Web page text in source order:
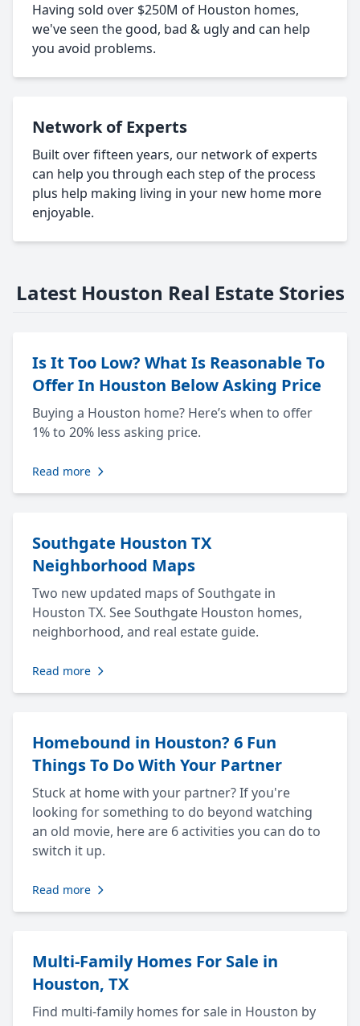
Having sold over $250M of Houston homes,
we've seen the good, bad & ugly and can help
you avoid problems.
Network of Experts
Built over fifteen years, our network of experts
can help you through each step of the process
plus help making living in your new home more
enjoyable.
Latest Houston Real Estate Stories
Is It Too Low? What Is Reasonable To
Offer In Houston Below Asking Price
Buying a Houston home? Here’s when to offer
1% to 20% less asking price.
Read more
Southgate Houston TX
Neighborhood Maps
Two new updated maps of Southgate in
Houston TX. See Southgate Houston homes,
neighborhood, and real estate guide.
Read more
Homebound in Houston? 6 Fun
Things To Do With Your Partner
Stuck at home with your partner? If you're
looking for something to do beyond watching
an old movie, here are 6 activities you can do to
switch it up.
Read more
Multi-Family Homes For Sale in
Houston, TX
Find multi-family homes for sale in Houston by